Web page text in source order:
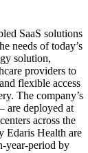
SaaS solutions
needs of today’s
solution,
providers to
flexible access
The company’s
are deployed at
across the
Edaris Health are
year-period by